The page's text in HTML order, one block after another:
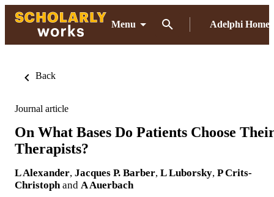
Menu Adelphi Home
Back
Journal article
On What Bases Do Patients Choose
Therapists?
L Alexander, Jacques P. Barber, L Luborsky, P Crits-
Christoph and A Auerbach